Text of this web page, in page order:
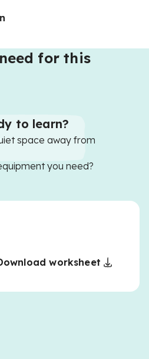
for this
to learn?
space away from
you need?
worksheet